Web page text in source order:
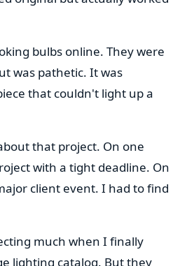
bulbs online. They were
was pathetic. It was
that couldn't light up a
that project. On one
with a tight deadline. On
client event. I had to find
much when I finally
lighting catalog. But they